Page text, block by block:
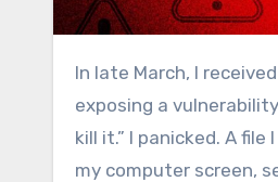
In late March, I
exposing a
kill it.” I panicked. A
my computer screen,